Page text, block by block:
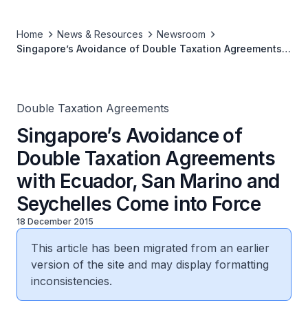
Home News & Resources
Newsroom
Singapore’s Avoidance of Double Taxation Agreements
Double Taxation Agreements
Singapore’s Avoidance of
Double Taxation Agreements
with Ecuador, San Marino and
Seychelles Come into Force
18 December 2015
This article has been migrated from an earlier
version of the site and may display formatting
inconsistencies.